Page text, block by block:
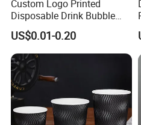
specifications of
depends on your
4. What's your
T/T & L/C, others can
Custom Logo Printed
Disposable Drink Bubble
Tea Wholesale Ice 12 16 24
32 Oz Transparent Clear Pet
Coffee Plastic Cup with Lid
US$0.01-0.20